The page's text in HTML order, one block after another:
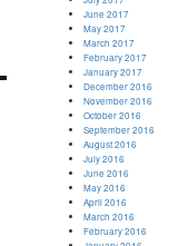
June 2017
May 2017
March 2017
February 2017
January 2017
December 2016
November 2016
October 2016
September 2016
August 2016
July 2016
June 2016
May 2016
April 2016
March 2016
February 2016